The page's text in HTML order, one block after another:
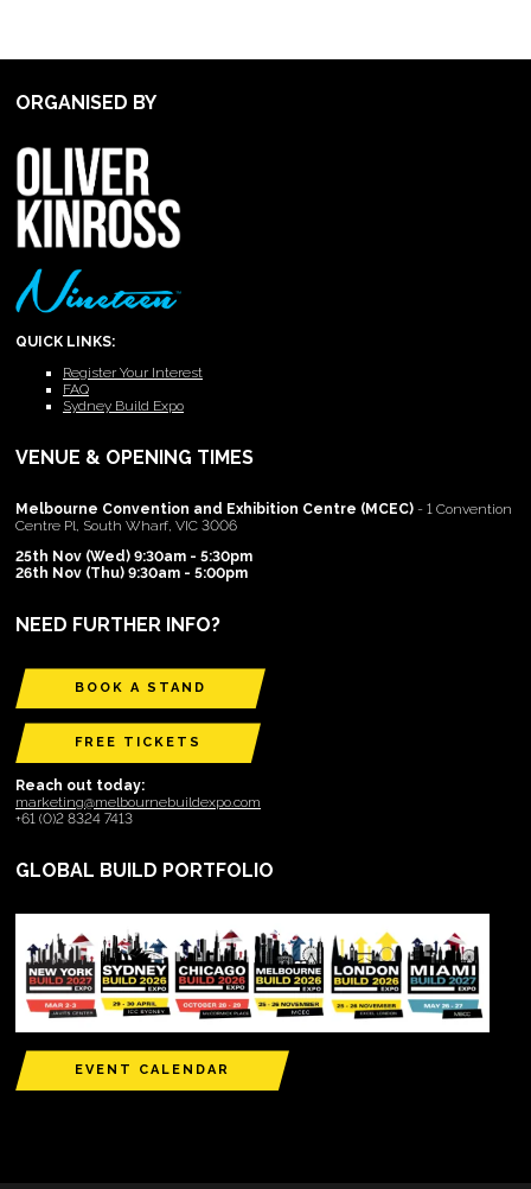
ORGANISED BY
QUICK LINKS:
Register Your Interest
FAQ
Sydney Build Expo
VENUE & OPENING TIMES
Melbourne Convention and Exhibition Centre (MCEC) - 1 Convention
Centre Pl, South Wharf, VIC 3006
25th Nov (Wed) 9:30am - 5:30pm
26th Nov (Thu) 9:30am - 5:00pm
NEED FURTHER INFO?
BOOK A STAND
FREE TICKETS
Reach out today:
marketing@melbournebuildexpo.com
+61 (0)2 8324 7413
GLOBAL BUILD PORTFOLIO
EVENT CALENDAR